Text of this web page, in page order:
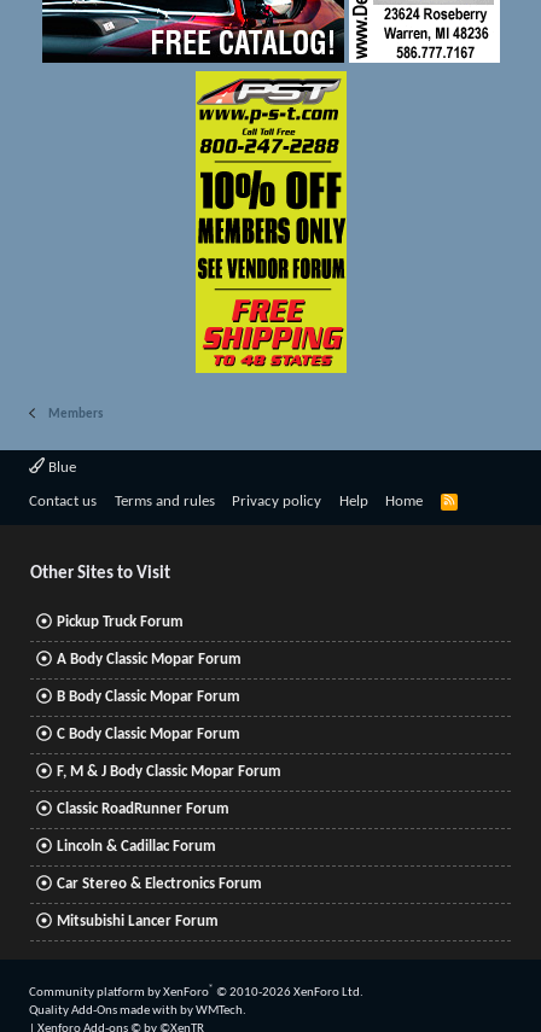
Members
Blue
Contact us Terms and rules Privacy policy Help Home
R
Other Sites to Visit
Pickup Truck Forum
A Body Classic Mopar Forum
B Body Classic Mopar Forum
C Body Classic Mopar Forum
F, M & J Body Classic Mopar Forum
Classic RoadRunner Forum
Lincoln & Cadillac Forum
Car Stereo & Electronics Forum
Mitsubishi Lancer Forum
Community platform by XenForo® © 2010-2026 XenForo Ltd.
Quality Add-Ons made with byWMTech.
Xenforo Add-ons© by ©XenTR